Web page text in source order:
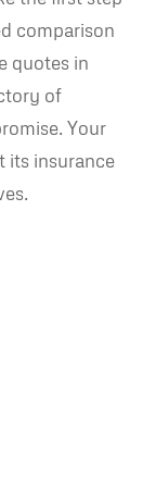
comparison
quotes in
of
Your
its insurance